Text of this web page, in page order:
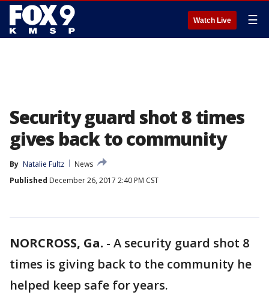
Watch Live ☰
Security guard shot 8 times
gives back to community
By Natalie Fultz
News
Published December 26, 2017 2:40 PM CST
NORCROSS, Ga. - A security guard shot 8
times is giving back to the community he
helped keep safe for years.